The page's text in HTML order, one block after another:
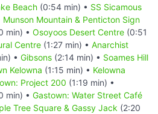
Beach (0:54 min) • SS Sicamous
Munson Mountain & Penticton Sign
min) • Osoyoos Desert Centre (0:51
Centre (1:27 min) • Anarchist
• Gibsons (2:14 min) • Soames Hill
Kelowna (1:15 min) • Kelowna
Project 200 (1:19 min) •
min) • Gastown: Water Street Café
Tree Square & Gassy Jack (2:20